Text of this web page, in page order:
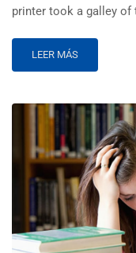
printer took a galley of
LEER MÁS